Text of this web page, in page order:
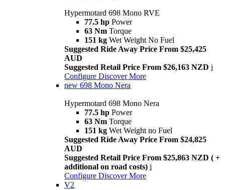
Hypermotard 698 Mono RVE
77.5 hp Power
63 Nm Torque
151 kg Wet Weight No Fuel
Suggested Ride Away Price From $25,425
AUD
Suggested Retail Price From $26,163 NZD i
Configure Discover More
new 698 Mono Nera
Hypermotard 698 Mono Nera
77.5 hp Power
63 Nm Torque
151 kg Wet Weight no Fuel
Suggested Ride Away Price From $24,825
AUD
Suggested Retail Price From $25,863 NZD ( +
additional on road costs) i
Configure Discover More
V2